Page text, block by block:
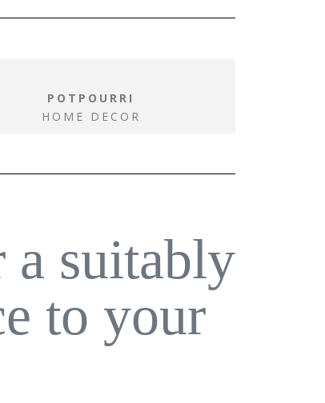
POTPOURRI
HOME DECOR
a suitably
to your